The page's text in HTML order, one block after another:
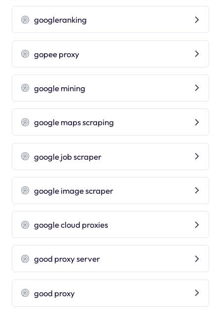
googleranking
gopee proxy
google mining
google maps scraping
google job scraper
google image scraper
google cloud proxies
good proxy server
good proxy